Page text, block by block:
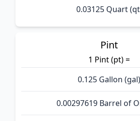
0.03125 Quart
Pint
1 Pint (pt) =
0.125 Gallon (gal)
0.00297619 Barrel of